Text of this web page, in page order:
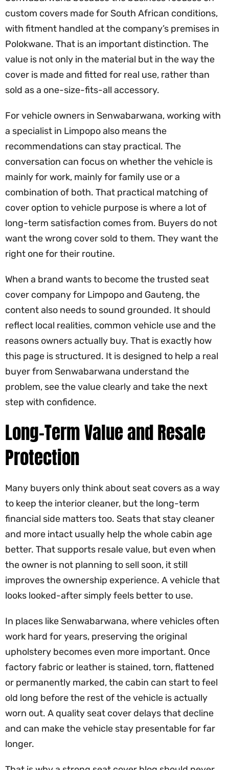
custom covers made for South African conditions,
with fitment handled at the company’s premises in
Polokwane. That is an important distinction. The
value is not only in the material but in the way the
cover is made and fitted for real use, rather than
sold as a one-size-fits-all accessory.
For vehicle owners in Senwabarwana, working with
a specialist in Limpopo also means the
recommendations can stay practical. The
conversation can focus on whether the vehicle is
mainly for work, mainly for family use or a
combination of both. That practical matching of
cover option to vehicle purpose is where a lot of
long-term satisfaction comes from. Buyers do not
want the wrong cover sold to them. They want the
right one for their routine.
When a brand wants to become the trusted seat
cover company for Limpopo and Gauteng, the
content also needs to sound grounded. It should
reflect local realities, common vehicle use and the
reasons owners actually buy. That is exactly how
this page is structured. It is designed to help a real
buyer from Senwabarwana understand the
problem, see the value clearly and take the next
step with confidence.
Long-Term Value and Resale
Protection
Many buyers only think about seat covers as a way
to keep the interior cleaner, but the long-term
financial side matters too. Seats that stay cleaner
and more intact usually help the whole cabin age
better. That supports resale value, but even when
the owner is not planning to sell soon, it still
improves the ownership experience. A vehicle that
looks looked-after simply feels better to use.
In places like Senwabarwana, where vehicles often
work hard for years, preserving the original
upholstery becomes even more important. Once
factory fabric or leather is stained, torn, flattened
or permanently marked, the cabin can start to feel
old long before the rest of the vehicle is actually
worn out. A quality seat cover delays that decline
and can make the vehicle stay presentable for far
longer.